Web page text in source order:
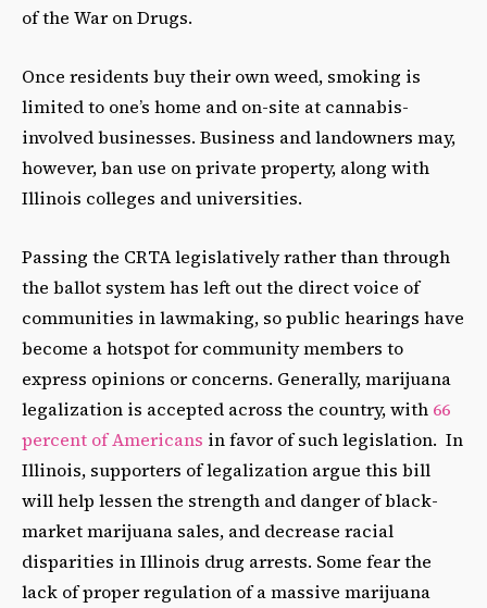
of the War on Drugs.
Once residents buy their own weed, smoking is
limited to one’s home and on-site at cannabis-
involved businesses. Business and landowners may,
however, ban use on private property, along with
Illinois colleges and universities.
Passing the CRTA legislatively rather than through
the ballot system has left out the direct voice of
communities in lawmaking, so public hearings have
become a hotspot for community members to
express opinions or concerns. Generally, marijuana
legalization is accepted across the country, with 66
percent of Americans in favor of such legislation. In
Illinois, supporters of legalization argue this bill
will help lessen the strength and danger of black-
market marijuana sales, and decrease racial
disparities in Illinois drug arrests. Some fear the
lack of proper regulation of a massive marijuana